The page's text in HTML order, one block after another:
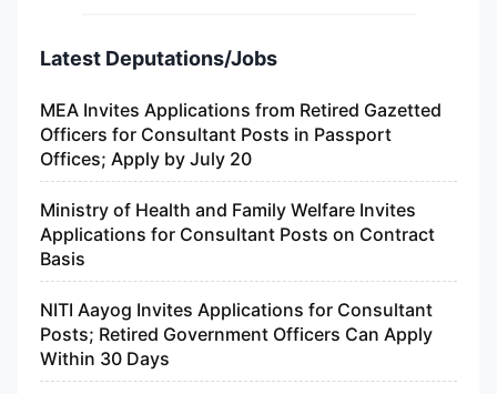
Latest Deputations/Jobs
MEA Invites Applications from Retired Gazetted
Officers for Consultant Posts in Passport
Offices; Apply by July 20
Ministry of Health and Family Welfare Invites
Applications for Consultant Posts on Contract
Basis
NITI Aayog Invites Applications for Consultant
Posts; Retired Government Officers Can Apply
Within 30 Days